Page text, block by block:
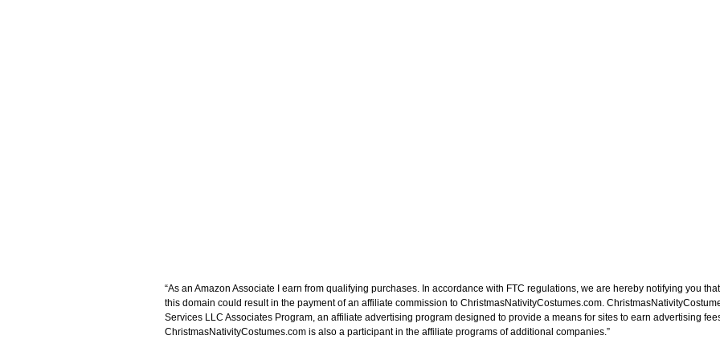
“As an Amazon Associate I earn from qualifying purchases. In accordance with FTC regulations, we are hereby notifying you
this domain could result in the payment of an affiliate commission to ChristmasNativityCostumes.com.
Services LLC Associates Program, an affiliate advertising program designed to provide a means for sites to earn advertising
ChristmasNativityCostumes.com is also a participant in the affiliate programs of additional companies.”